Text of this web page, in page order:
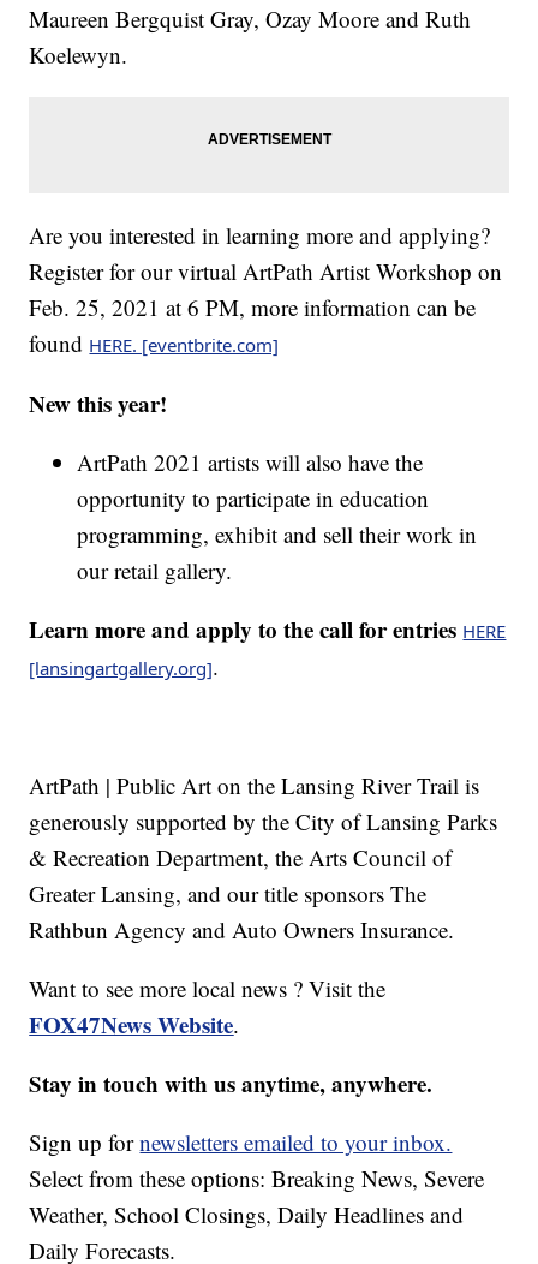
Maureen Bergquist Gray, Ozay Moore and Ruth
Koelewyn.
Are you interested in learning more and applying?
Register for our virtual ArtPath Artist Workshop on
Feb. 25, 2021 at 6 PM, more information can be
found HERE. [eventbrite.com]
New this year!
ArtPath 2021 artists will also have the
opportunity to participate in education
programming, exhibit and sell their work in
our retail gallery.
Learn more and apply to the call for entries HERE
[lansingartgallery.org].
ArtPath | Public Art on the Lansing River Trail is
generously supported by the City of Lansing Parks
& Recreation Department, the Arts Council of
Greater Lansing, and our title sponsors The
Rathbun Agency and Auto Owners Insurance.
Want to see more local news ? Visit the
FOX47News Website.
Stay in touch with us anytime, anywhere.
Sign up fornewsletters emailed to your inbox.
Select from these options: Breaking News, Severe
Weather, School Closings, Daily Headlines and
Daily Forecasts.